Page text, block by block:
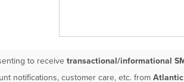
to receivetransactional/informational
notifications, customer care, etc. from